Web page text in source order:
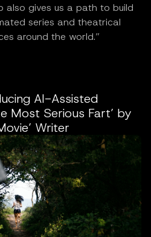
also gives us a path to build
series and theatrical
around the world.”
AI-Assisted
Most Serious Fart’ by
Writer